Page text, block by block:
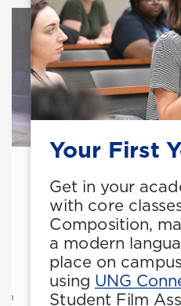
Your First
Get in your
with core
Composition,
a modern
place on
using UNG
Student Film